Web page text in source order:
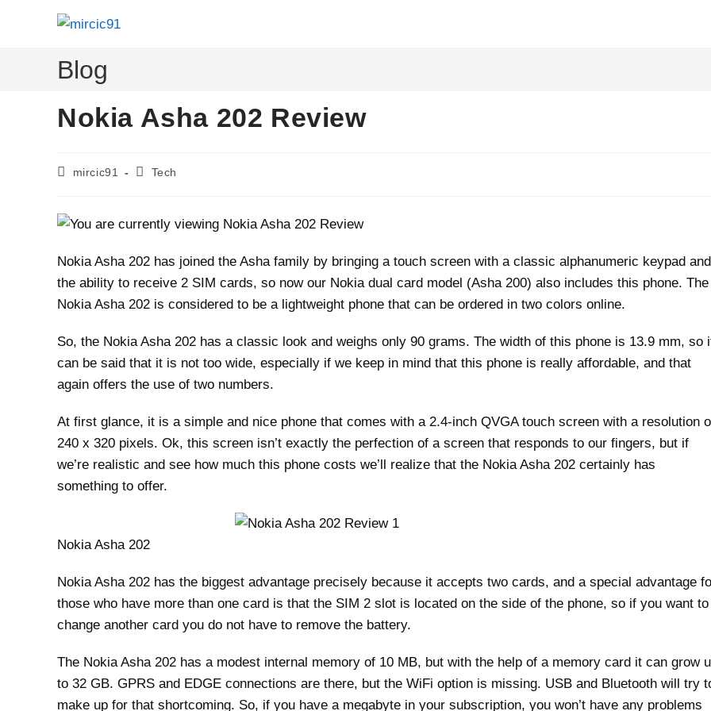
Blog
Nokia Asha 202 Review
Postmircic91
PostTech
Nokia Asha 202 has joined the Asha family by bringing a touch screen with a classic alphanumeric keypad and
the ability to receive 2 SIM cards, so now our Nokia dual card model (Asha 200) also includes this phone. The
Nokia Asha 202 is considered to be a lightweight phone that can be ordered in two colors online.
So, the Nokia Asha 202 has a classic look and weighs only 90 grams. The width of this phone is 13.9 mm, so
can be said that it is not too wide, especially if we keep in mind that this phone is really affordable, and that
again offers the use of two numbers.
At first glance, it is a simple and nice phone that comes with a 2.4-inch QVGA touch screen with a resolution
240 x 320 pixels. Ok, this screen isn’t exactly the perfection of a screen that responds to our fingers, but if
we’re realistic and see how much this phone costs we’ll realize that the Nokia Asha 202 certainly has
something to offer.
Nokia Asha 202
Nokia Asha 202 has the biggest advantage precisely because it accepts two cards, and a special advantage
those who have more than one card is that the SIM 2 slot is located on the side of the phone, so if you want to
change another card you do not have to remove the battery.
The Nokia Asha 202 has a modest internal memory of 10 MB, but with the help of a memory card it can grow
to 32 GB. GPRS and EDGE connections are there, but the WiFi option is missing. USB and Bluetooth will try
make up for that shortcoming. So, if you have a megabyte in your subscription, you won’t have any problems